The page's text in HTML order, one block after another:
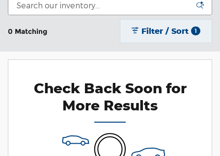
0 Matching Filter / Sort 1
Check Back Soon for
More Results